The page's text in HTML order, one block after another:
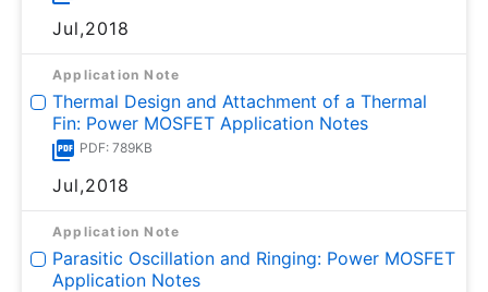
Jul,2018
Application Note
Thermal Design and Attachment of a Thermal
Fin: Power MOSFET Application Notes
PDF: 789KB
Jul,2018
Application Note
Parasitic Oscillation and Ringing: Power MOSFET
Application Notes